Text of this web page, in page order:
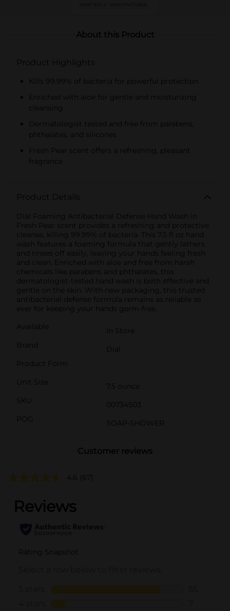
About this Product
Product Highlights
Kills 99.99% of bacteria for powerful protection
Enriched with aloe for gentle and moisturizing
cleansing
Dermatologist tested and free from parabens,
phthalates, and silicones
Fresh Pear scent offers a refreshing, pleasant
fragrance
Product Details
Dial Foaming Antibacterial Defense Hand Wash in
Fresh Pear scent provides a refreshing and protective
cleanse, killing 99.99% of bacteria. This 7.5 fl oz hand
wash features a foaming formula that gently lathers
and rinses off easily, leaving your hands feeling fresh
and clean. Enriched with aloe and free from harsh
chemicals like parabens and phthalates, this
dermatologist-tested hand wash is both effective and
gentle on the skin. With new packaging, this trusted
antibacterial defense formula remains as reliable as
ever for keeping your hands germ-free.
Available
In Store
Brand
Dial
Product Form
Unit Size
7.5 ounce
SKU
00734503
POG
SOAP-SHOWER
Customer reviews
4.6 (67)